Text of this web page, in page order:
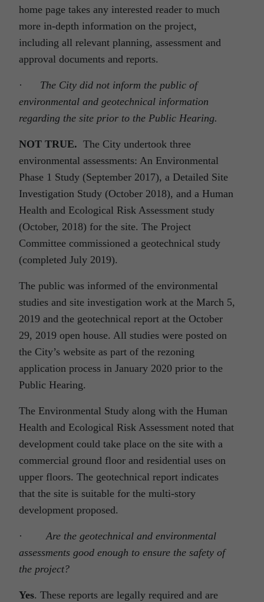
home page takes any interested reader to much
more in-depth information on the project,
including all relevant planning, assessment and
approval documents and reports.
· The City did not inform the public of
environmental and geotechnical information
regarding the site prior to the Public Hearing.
NOT TRUE. The City undertook three
environmental assessments: An Environmental
Phase 1 Study (September 2017), a Detailed Site
Investigation Study (October 2018), and a Human
Health and Ecological Risk Assessment study
(October, 2018) for the site. The Project
Committee commissioned a geotechnical study
(completed July 2019).
The public was informed of the environmental
studies and site investigation work at the March 5,
2019 and the geotechnical report at the October
29, 2019 open house. All studies were posted on
the City’s website as part of the rezoning
application process in January 2020 prior to the
Public Hearing.
The Environmental Study along with the Human
Health and Ecological Risk Assessment noted that
development could take place on the site with a
commercial ground floor and residential uses on
upper floors. The geotechnical report indicates
that the site is suitable for the multi-story
development proposed.
·
Are the geotechnical and environmental
assessments good enough to ensure the safety of
the project?
Yes. These reports are legally required and are